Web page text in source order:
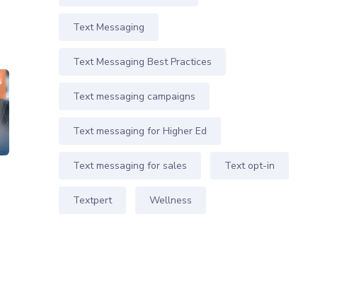
Text Messaging
Text Messaging Best Practices
Text messaging campaigns
Text messaging for Higher Ed
Text messaging for sales Text opt-in
Textpert Wellness